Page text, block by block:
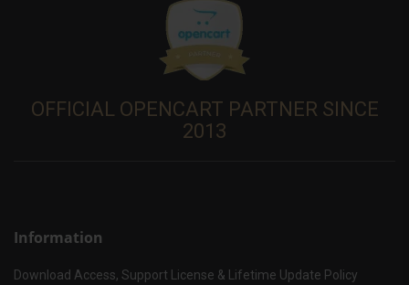
OFFICIAL OPENCART PARTNER SINCE
2013
Information
Download Access, Support License & Lifetime Update Policy